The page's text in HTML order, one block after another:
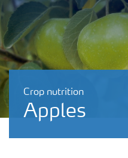
Crop nutrition
Apples